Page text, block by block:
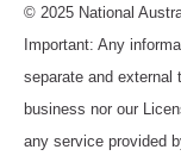
© 2025 National
Important: Any
separate and external
business nor our
any service provided